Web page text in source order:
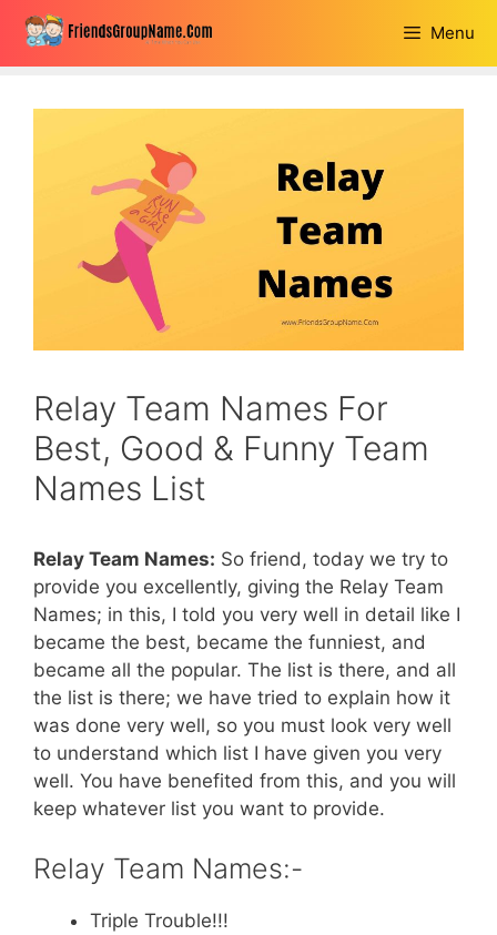
Skip
content
Menu
Relay Team Names For
Best, Good & Funny Team
Names List
Relay Team Names: So friend, today we try to
provide you excellently, giving the Relay Team
Names; in this, I told you very well in detail like I
became the best, became the funniest, and
became all the popular. The list is there, and all
the list is there; we have tried to explain how it
was done very well, so you must look very well
to understand which list I have given you very
well. You have benefited from this, and you will
keep whatever list you want to provide.
Relay Team Names:-
Triple Trouble!!!